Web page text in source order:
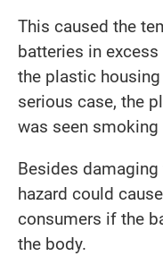
This caused the
batteries in
the plastic
serious case, the
was seen
Besides
hazard could
consumers if the
the body.